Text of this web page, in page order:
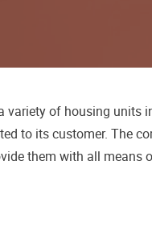
variety of housing units
to its customer. The
them with all means